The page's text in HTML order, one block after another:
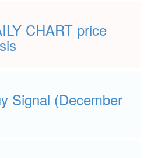
CHART price
Signal (December